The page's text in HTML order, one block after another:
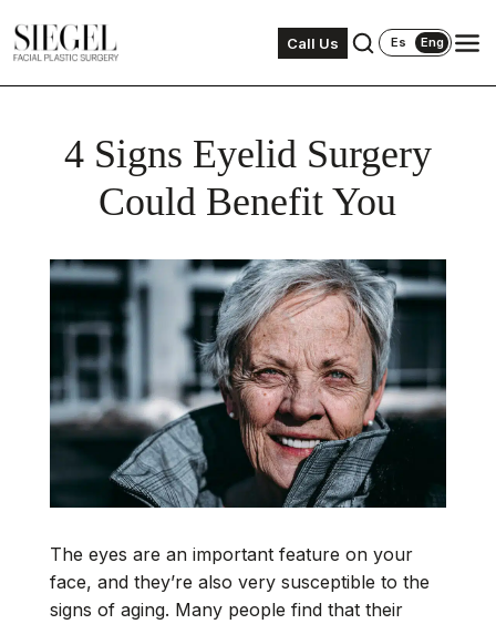
Call Us Es Eng
4 Signs Eyelid Surgery
Could Benefit You
The eyes are an important feature on your
face, and they’re also very susceptible to the
signs of aging. Many people find that their